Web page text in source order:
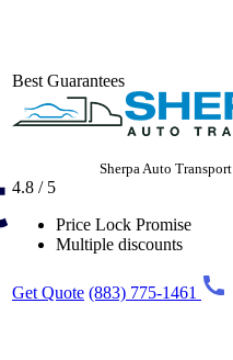
Best Guarantees
Sherpa Auto Transport
4.8 / 5
Price Lock Promise
Multiple discounts
Get Quote (883) 775-1461